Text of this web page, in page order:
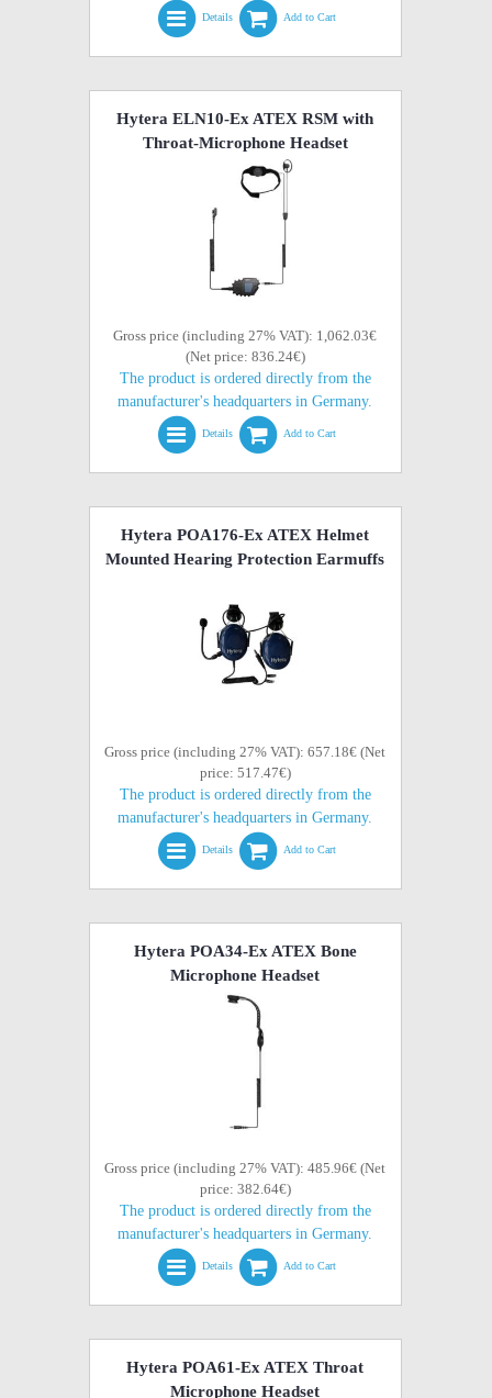
Details Add to Cart
Hytera ELN10-Ex ATEX RSM with
Throat-Microphone Headset
Gross price (including 27% VAT): 1,062.03€
(Net price: 836.24€)
The product is ordered directly from the
manufacturer's headquarters in Germany.
Details Add to Cart
Hytera POA176-Ex ATEX Helmet
Mounted Hearing Protection Earmuffs
Gross price (including 27% VAT): 657.18€ (Net
price: 517.47€)
The product is ordered directly from the
manufacturer's headquarters in Germany.
Details Add to Cart
Hytera POA34-Ex ATEX Bone
Microphone Headset
Gross price (including 27% VAT): 485.96€ (Net
price: 382.64€)
The product is ordered directly from the
manufacturer's headquarters in Germany.
Details Add to Cart
Hytera POA61-Ex ATEX Throat
Microphone Headset